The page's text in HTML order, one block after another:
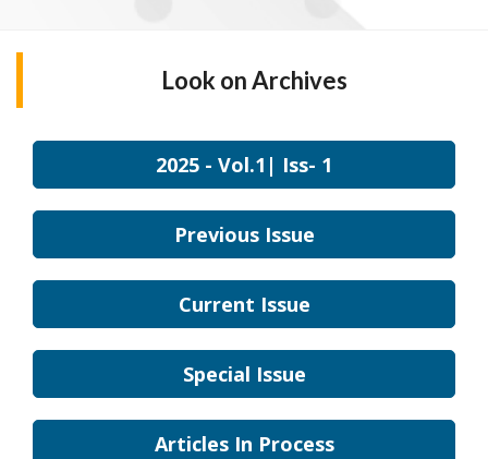
Look onArchives
2025 - Vol.1| Iss- 1
Previous Issue
Current Issue
Special Issue
Articles In Process